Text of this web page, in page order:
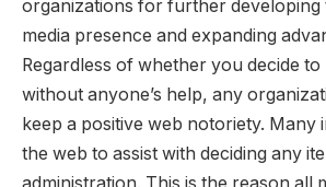
organizations for further developing
media presence and expanding
Regardless of whether you decide
without anyone’s help, any
keep a positive web notoriety. Many
the web to assist with deciding any